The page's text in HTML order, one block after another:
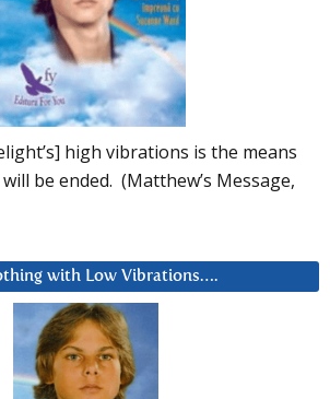
high vibrations is the means
be ended. (Matthew’s Message,
with Low Vibrations….